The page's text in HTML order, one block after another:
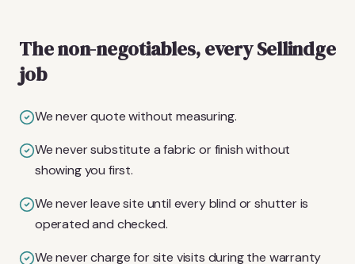
The non-negotiables, every Sellindge
job
We never quote without measuring.
We never substitute a fabric or finish without
showing you first.
We never leave site until every blind or shutter is
operated and checked.
We never charge for site visits during the warranty